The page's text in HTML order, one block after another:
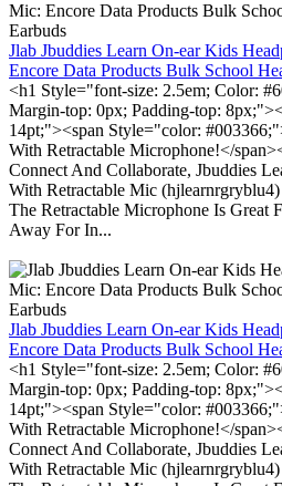
Jlab Jbuddies Learn On-ear Kids
Encore Data Products Bulk School
<h1 Style="font-size: 2.5em; Color:
Margin-top: 0px; Padding-top:
14pt;"><span Style="color:
With Retractable Microphone!</
Connect And Collaborate, Jbuddies
With Retractable Mic
The Retractable Microphone Is Great
Away For In...
Jlab Jbuddies Learn On-ear Kids
Encore Data Products Bulk School
<h1 Style="font-size: 2.5em; Color:
Margin-top: 0px; Padding-top:
14pt;"><span Style="color:
With Retractable Microphone!</
Connect And Collaborate, Jbuddies
With Retractable Mic